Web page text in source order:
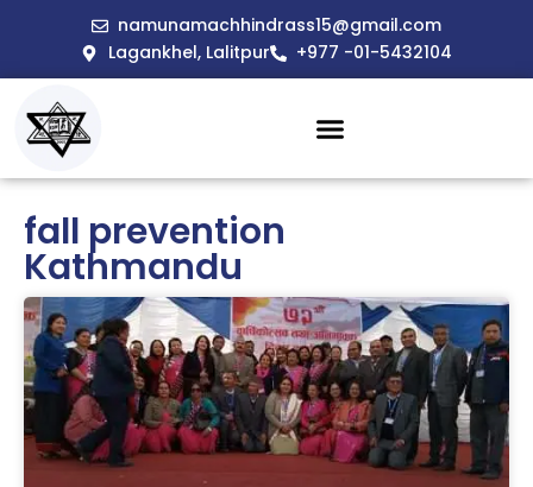
namunamachhindrass15@gmail.com
Lagankhel, Lalitpur
+977 -01-5432104
fall prevention
Kathmandu